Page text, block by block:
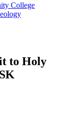
College
to Holy